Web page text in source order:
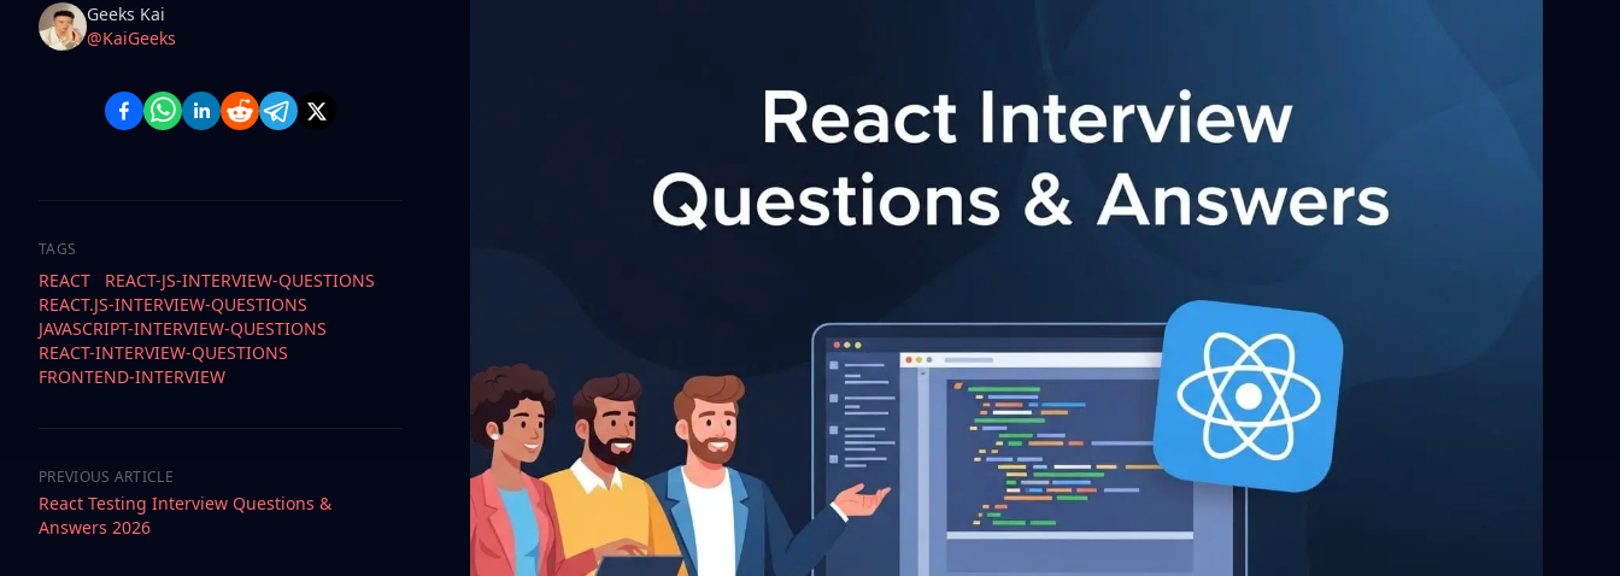
AuthorsName
Geeks Kai
Twitter
@KaiGeeks
TAGS
REACT
REACT-JS-INTERVIEW-QUESTIONS
REACT.JS-INTERVIEW-QUESTIONS
JAVASCRIPT-INTERVIEW-QUESTIONS
REACT-INTERVIEW-QUESTIONS
FRONTEND-INTERVIEW
PREVIOUS ARTICLE
React Testing Interview Questions &
Answers 2026